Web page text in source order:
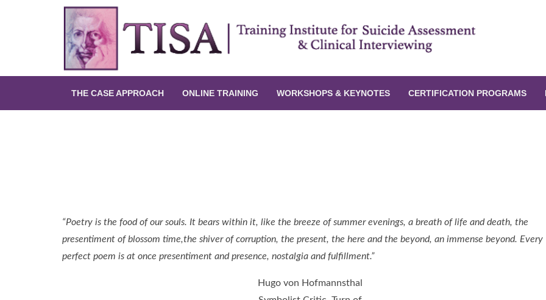
THE CASE APPROACH ONLINE TRAINING WORKSHOPS & KEYNOTES CERTIFICATION PROGRAMS
“Poetry is the food of our souls. It bears within it, like the breeze of summer evenings, a breath of life and death, the
presentiment of blossom time,the shiver of corruption, the present, the here and the beyond, an immense beyond. Every
perfect poem is at once presentiment and presence, nostalgia and fulfillment.”
Hugo von Hofmannsthal